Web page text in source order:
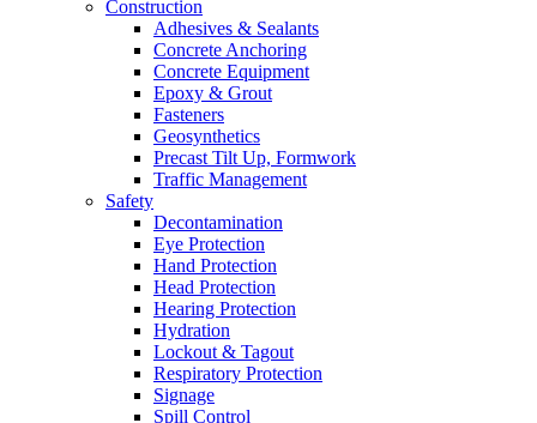
Construction
Adhesives & Sealants
Concrete Anchoring
Concrete Equipment
Epoxy & Grout
Fasteners
Geosynthetics
Precast Tilt Up, Formwork
Traffic Management
Safety
Decontamination
Eye Protection
Hand Protection
Head Protection
Hearing Protection
Hydration
Lockout & Tagout
Respiratory Protection
Signage
Spill Control